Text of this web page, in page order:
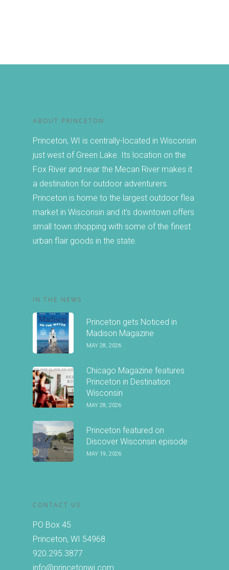
ABOUT PRINCETON
Princeton, WI is centrally-located in Wisconsin
just west of Green Lake. Its location on the
Fox River and near the Mecan River makes it
a destination for outdoor adventurers.
Princeton is home to the largest outdoor flea
market in Wisconsin and it's downtown offers
small town shopping with some of the finest
urban flair goods in the state.
IN THE NEWS
Princeton gets Noticed in
Madison Magazine
MAY 28, 2026
Chicago Magazine features
Princeton in Destination
Wisconsin
MAY 28, 2026
Princeton featured on
Discover Wisconsin episode
MAY 19, 2026
CONTACT US
PO Box 45
Princeton, WI 54968
920.295.3877
info@princetonwi.com
Dine
Biking
Golfing
Hiking
Fishing and Boating
Chamber
About the Chamber
Member Directory
Join or Renew
Forms
Calendar
Events
The Famous
Guide